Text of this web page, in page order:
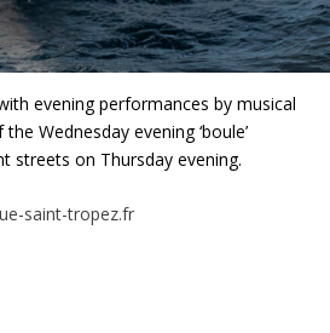
evening performances by musical
Wednesday evening ‘boule’
streets on Thursday evening.
saint-tropez.fr